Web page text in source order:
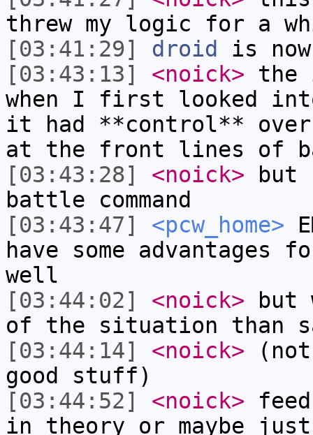
threw my logic for a
[03:41:29]
droid
is
[03:43:13]
<noick> the
when I first looked
it had **control**
at the front lines of
[03:43:28]
<noick> but
battle command
[03:43:47]
<pcw_home>
have some advantages
well
[03:44:02]
<noick> but
of the situation than
[03:44:14]
<noick>
good stuff)
[03:44:52]
<noick>
in theory or maybe